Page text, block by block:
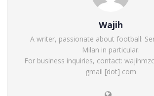
Wajih
A writer, passionate about football:
Milan in particular.
For business inquiries, contact:
gmail [dot] com